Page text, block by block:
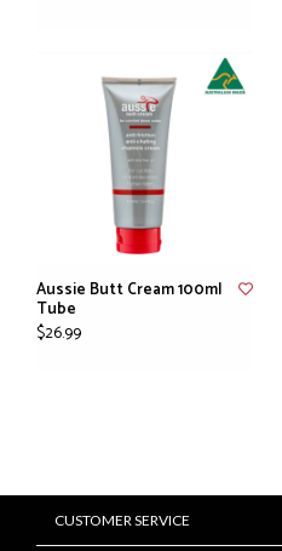
Aussie Butt Cream 100ml
Tube
$26.99
CUSTOMER SERVICE